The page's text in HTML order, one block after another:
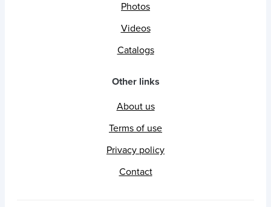
Photos
Videos
Catalogs
Other links
About us
Terms of use
Privacy policy
Contact